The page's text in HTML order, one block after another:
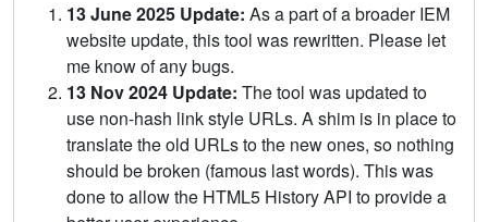
13 June 2025 Update: As a part of a broader IEM
website update, this tool was rewritten. Please let
me know of any bugs.
13 Nov 2024 Update: The tool was updated to
use non-hash link style URLs. A shim is in place to
translate the old URLs to the new ones, so nothing
should be broken (famous last words). This was
done to allow the HTML5 History API to provide a